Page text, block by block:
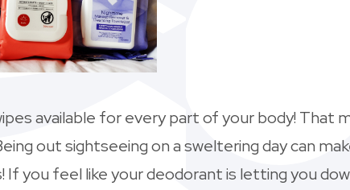
available for every part of your body!
out sightseeing on a sweltering day can
If you feel like your deodorant is letting you